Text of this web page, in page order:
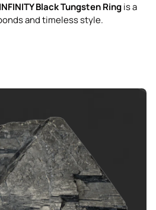
INFINITY Black Tungsten Ringis a
and timeless style.